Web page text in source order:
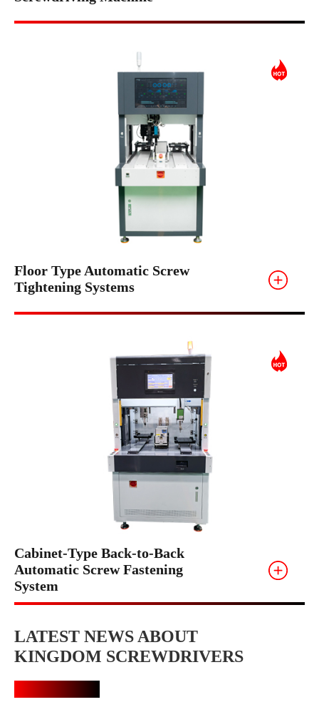
Floor Type Automatic Screw
Tightening Systems
Cabinet-Type Back-to-Back
Automatic Screw Fastening
System
LATEST NEWS ABOUT
KINGDOM SCREWDRIVERS